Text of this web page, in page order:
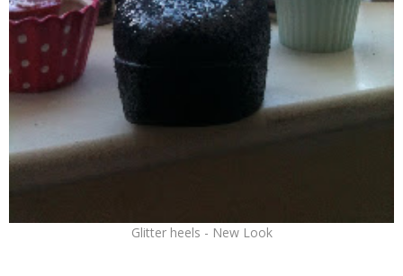
Glitter heels - New Look